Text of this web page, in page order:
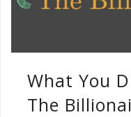
What You
The